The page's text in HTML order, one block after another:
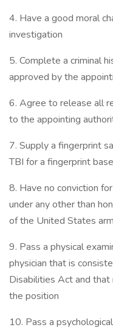
4. Have a good moral
investigation
5. Complete a criminal
approved by the
6. Agree to release all
to the appointing
7. Supply a fingerprint
TBI for a fingerprint
8. Have no conviction
under any other than
of the United States
9. Pass a physical
physician that is
Disabilities Act and
the position
10. Pass a